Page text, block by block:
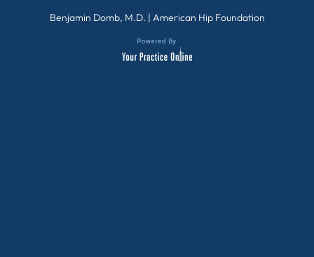
Benjamin Domb, M.D. | American Hip Foundation